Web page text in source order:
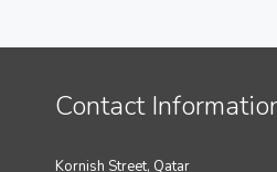
Contact
Kornish Street, Qatar